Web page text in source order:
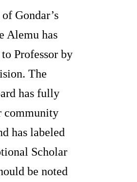
Gondar’s
Alemu has
Professor by
The
has fully
community
has labeled
Scholar
be noted